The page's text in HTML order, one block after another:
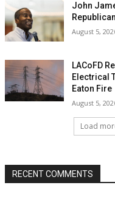
John
August 5,
LACoFD
Electrical
Eaton Fire
August 5,
Load
RECENT COMMENTS